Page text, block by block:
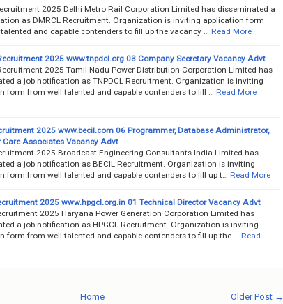
2025 Delhi Metro Rail Corporation Limited has disseminated a
as DMRCL Recruitment. Organization is inviting application form
and capable contenders to fill up the vacancy …
Read More
2025 www.tnpdcl.org 03 Company Secretary Vacancy Advt
2025 Tamil Nadu Power Distribution Corporation Limited has
a job notification as TNPDCL Recruitment. Organization is inviting
form from well talented and capable contenders to fill …
Read More
2025 www.becil.com 06 Programmer, Database Administrator,
Care Associates Vacancy Advt
2025 Broadcast Engineering Consultants India Limited has
a job notification as BECIL Recruitment. Organization is inviting
form from well talented and capable contenders to fill up t…
Read More
2025 www.hpgcl.org.in 01 Technical Director Vacancy Advt
2025 Haryana Power Generation Corporation Limited has
a job notification as HPGCL Recruitment. Organization is inviting
form from well talented and capable contenders to fill up the …
Read
Older Post →
Home